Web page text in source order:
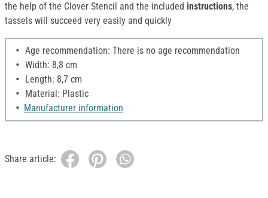
the help of the Clover Stencil and the included instructions, the
tassels will succeed very easily and quickly
Age recommendation: There is no age recommendation
Width: 8,8 cm
Length: 8,7 cm
Material: Plastic
Manufacturer information
Share article: